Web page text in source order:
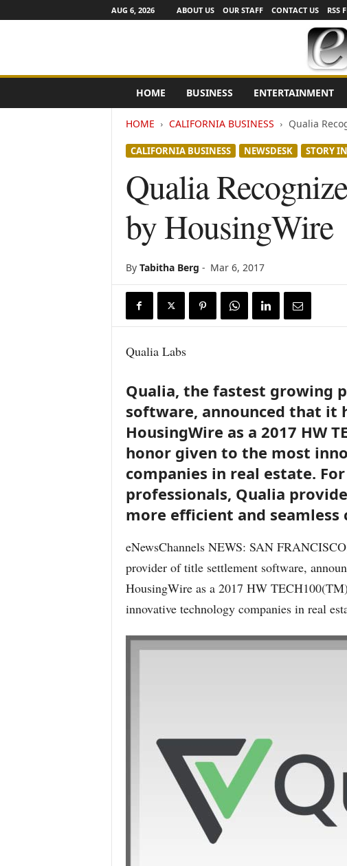
AUG 6, 2026 ABOUT US OUR STAFF CONTACT US RSS
e
HOME BUSINESS ENTERTAINMENT
HOME CALIFORNIA BUSINESS Qualia
CALIFORNIA BUSINESS NEWSDESK STORY
Qualia
by HousingWire
By Tabitha Berg - Mar 6, 2017
Qualia Labs
Qualia, the fastest growing
software, announced that it
HousingWire as a 2017 HW
honor given to the most
companies in real estate.
professionals, Qualia
more efficient and seamless
eNewsChannels NEWS: SAN
provider of title settlement software,
HousingWire as a 2017 HW
innovative technology companies in real